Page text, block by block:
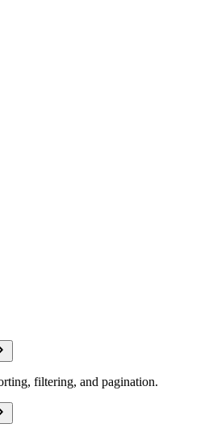
filtering, and pagination.